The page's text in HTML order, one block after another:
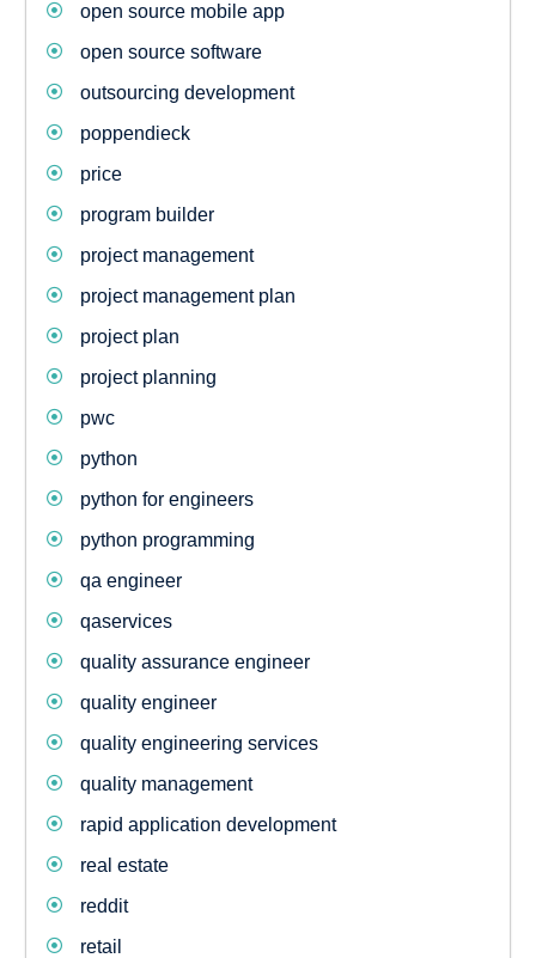
open source mobile app
open source software
outsourcing development
poppendieck
price
program builder
project management
project management plan
project plan
project planning
pwc
python
python for engineers
python programming
qa engineer
qaservices
quality assurance engineer
quality engineer
quality engineering services
quality management
rapid application development
real estate
reddit
retail